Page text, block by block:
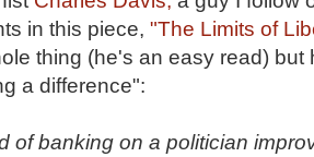
in this piece, "The Limits of
thing (he's an easy read) but
a difference":
of banking on a politician